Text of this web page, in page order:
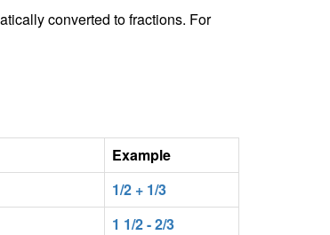
converted to fractions. For
Example
1/2 + 1/3
1 1/2 - 2/3